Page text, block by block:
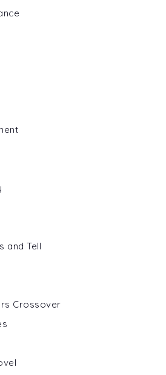
and Tell
Crossover